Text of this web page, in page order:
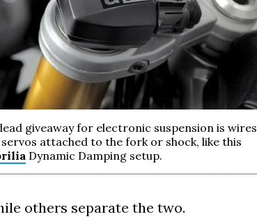
giveaway for electronic suspension is wires
attached to the fork or shock, like this
Dynamic Damping setup.
others separate the two.